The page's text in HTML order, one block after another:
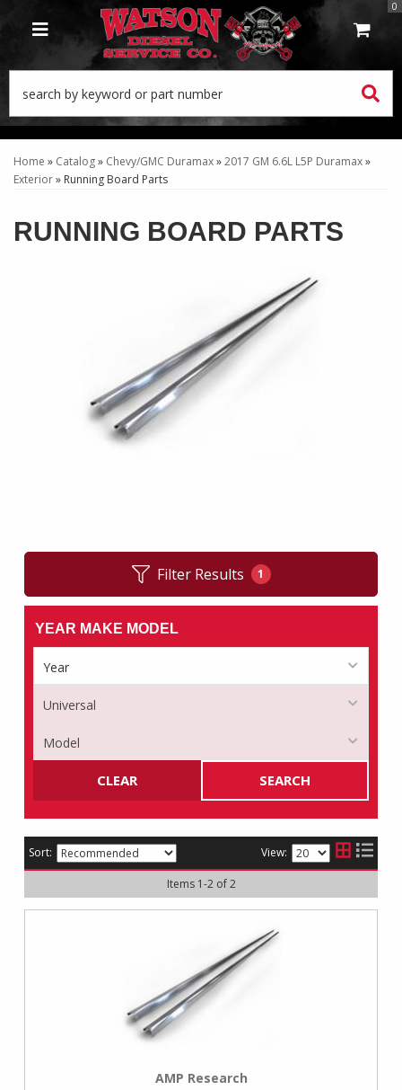
TOGGLE NAVIGATION
0
Home » Catalog» Chevy/GMC Duramax»2017 GM 6.6L L5P Duramax»
Exterior» Running Board Parts
RUNNING BOARD PARTS
Filter Results 1
YEAR MAKE MODEL
SEARCH
CLEAR
Sort: View:
Items 1-2of 2
AMP Research